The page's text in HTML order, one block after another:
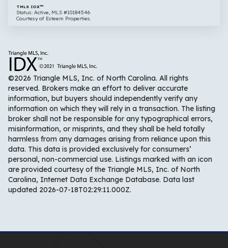
TMLS IDX™
Status: Active, MLS #10184546
Courtesy of Esteem Properties.
©2026 Triangle MLS, Inc. of North Carolina. All rights
reserved. Brokers make an effort to deliver accurate
information, but buyers should independently verify any
information on which they will rely in a transaction. The listing
broker shall not be responsible for any typographical errors,
misinformation, or misprints, and they shall be held totally
harmless from any damages arising from reliance upon this
data. This data is provided exclusively for consumers’
personal, non-commercial use. Listings marked with an icon
are provided courtesy of the Triangle MLS, Inc. of North
Carolina, Internet Data Exchange Database. Data last
updated 2026-07-18T02:29:11.000Z.